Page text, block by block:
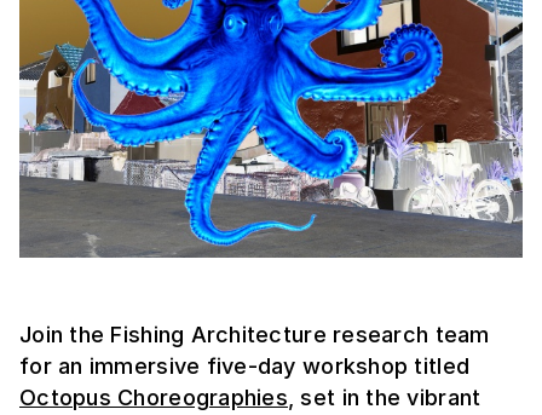
Join the Fishing Architecture research team
for an immersive five-day workshop titled
Octopus Choreographies , set in the vibrant